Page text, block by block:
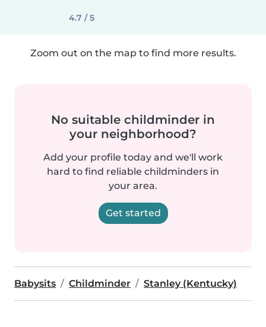
4.7 / 5
Zoom out on the map to find more results.
No suitable childminder in
your neighborhood?
Add your profile today and we'll work
hard to find reliable childminders in
your area.
Get started
Babysits Childminder Stanley (Kentucky)